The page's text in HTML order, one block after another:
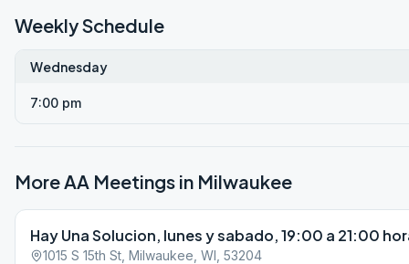
Weekly Schedule
Wednesday
7:00 pm
More AA Meetings in Milwaukee
Hay Una Solucion, lunes y sabado, 19:00 a 21:00
1015 S 15th St, Milwaukee, WI, 53204